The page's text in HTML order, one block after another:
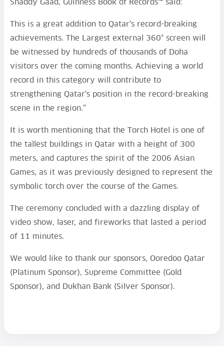
Shaddy Gaad, Guinness Book of Records™ said: “
This is a great addition to Qatar's record-breaking
achievements. The Largest external 360° screen will
be witnessed by hundreds of thousands of Doha
visitors over the coming months. Achieving a world
record in this category will contribute to
strengthening Qatar's position in the record-breaking
scene in the region.”
It is worth mentioning that the Torch Hotel is one of
the tallest buildings in Qatar with a height of 300
meters, and captures the spirit of the 2006 Asian
Games, as it was previously designed to represent the
symbolic torch over the course of the Games.
The ceremony concluded with a dazzling display of
video show, laser, and fireworks that lasted a period
of 11 minutes.
We would like to thank our sponsors, Ooredoo Qatar
(Platinum Sponsor), Supreme Committee (Gold
Sponsor), and Dukhan Bank (Silver Sponsor).